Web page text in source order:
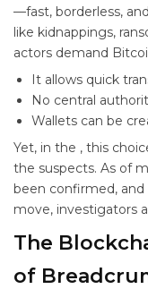
—fast, borderless,
like kidnappings,
actors demand
It allows quick
No central
Wallets can be
Yet, in the , this
the suspects. As of
been confirmed, and
move, investigators
The
of